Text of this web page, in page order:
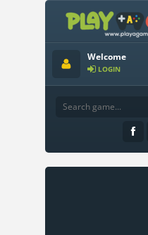
Welcome
LOGIN